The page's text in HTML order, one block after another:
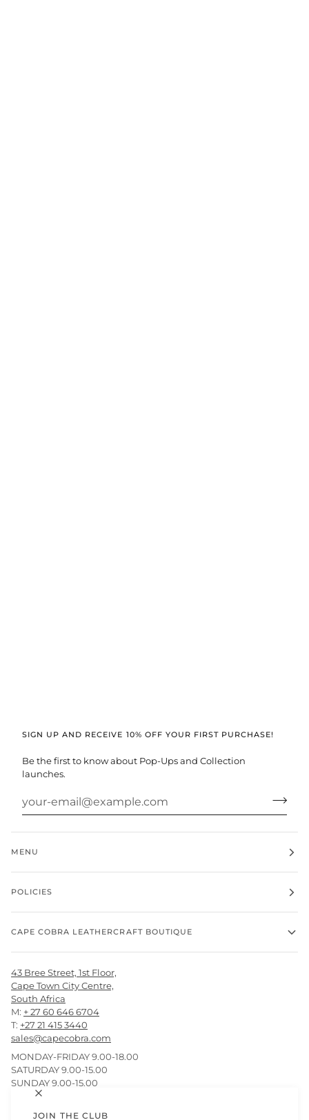
JOIN THE CLUB
SIGN UP AND RECEIVE 10% OFF YOUR FIRST PURCHASE!
Be the first to know about Pop-Ups and Collection
launches.
MENU
POLICIES
CAPE COBRA LEATHERCRAFT BOUTIQUE
43 Bree Street, 1st Floor,
Cape Town City Centre,
South Africa
M: + 27 60 646 6704
T: +27 21 415 3440
sales@capecobra.com
MONDAY-FRIDAY 9.00-18.00
SATURDAY 9.00-15.00
SUNDAY 9.00-15.00